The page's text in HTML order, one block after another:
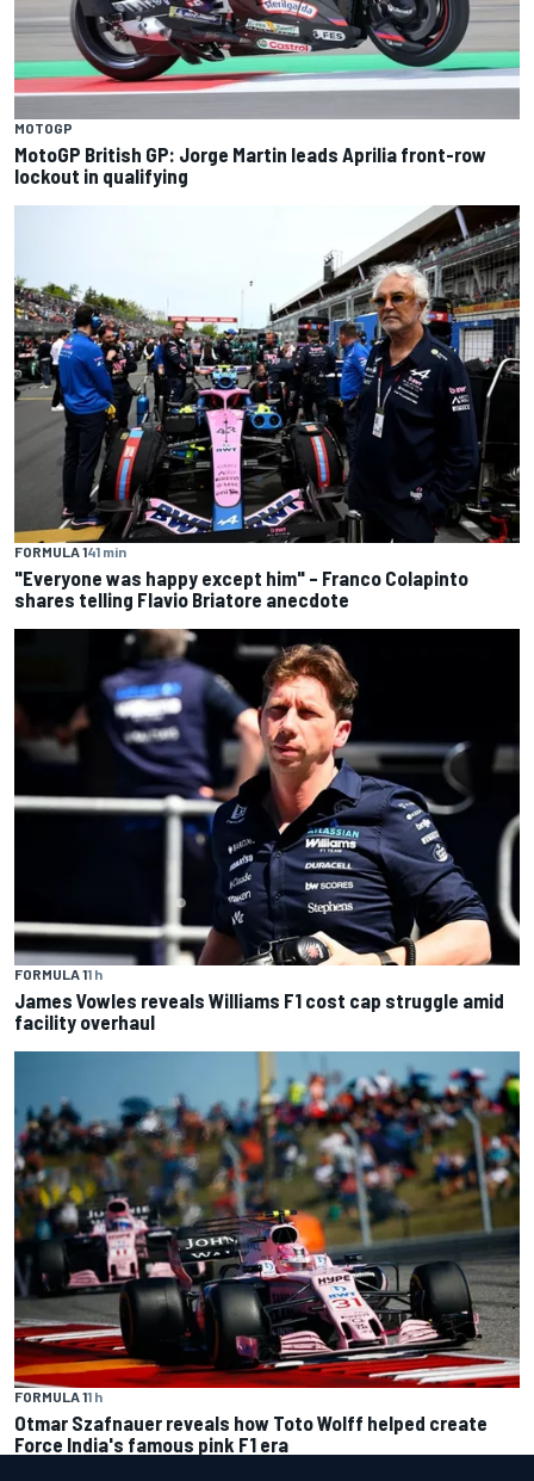
MOTOGP
MotoGP British GP: Jorge Martin leads Aprilia front-row
lockout in qualifying
FORMULA 141 min
"Everyone was happy except him" – Franco Colapinto
shares telling Flavio Briatore anecdote
FORMULA 11 h
James Vowles reveals Williams F1 cost cap struggle amid
facility overhaul
FORMULA 11 h
Otmar Szafnauer reveals how Toto Wolff helped create
Force India's famous pink F1 era